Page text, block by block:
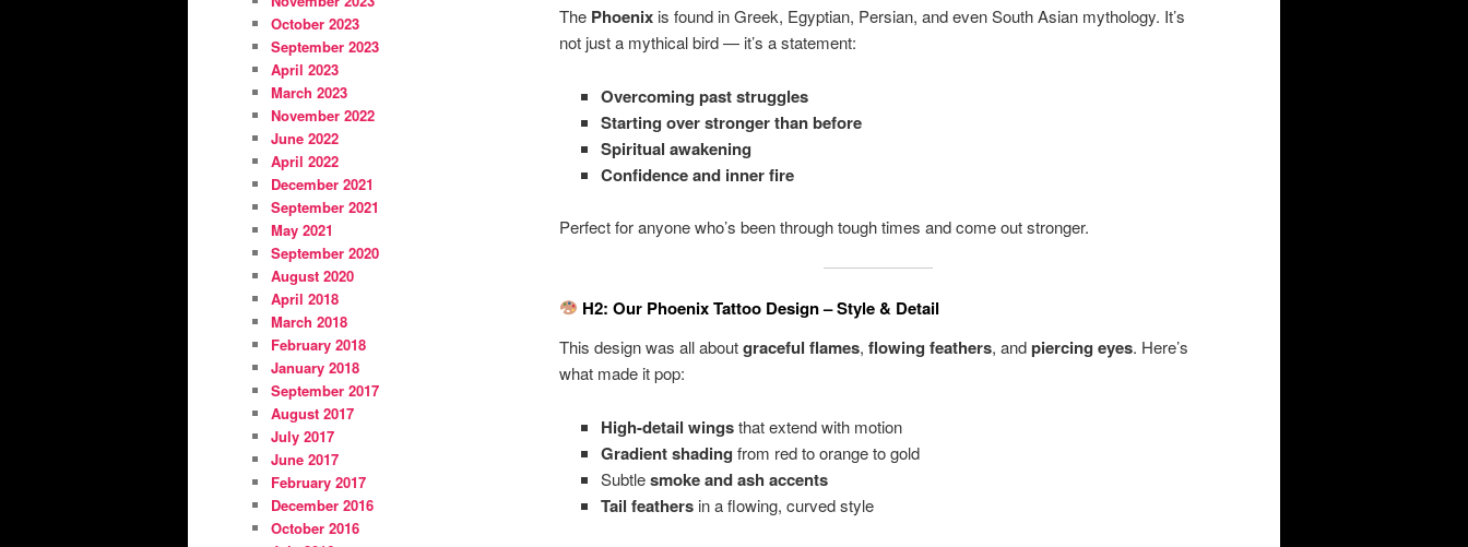
The Phoenix is found in Greek, Egyptian, Persian, and even South Asian mythology. It’s
not just a mythical bird — it’s a statement:
Overcoming past struggles
Starting over stronger than before
Spiritual awakening
Confidence and inner fire
Perfect for anyone who’s been through tough times and come out stronger.
H2: Our Phoenix Tattoo Design – Style & Detail
This design was all aboutgraceful flames, flowing feathers, andpiercing eyes. Here’s
what made it pop:
High-detail wingsthat extend with motion
Gradient shading from red to orange to gold
Subtlesmoke and ash accents
Tail feathersin a flowing, curved style
October 2023
September 2023
April 2023
March 2023
November 2022
June 2022
April 2022
December 2021
September 2021
May 2021
September 2020
August 2020
April 2018
March 2018
February 2018
January 2018
September 2017
August 2017
July 2017
June 2017
February 2017
December 2016
October 2016